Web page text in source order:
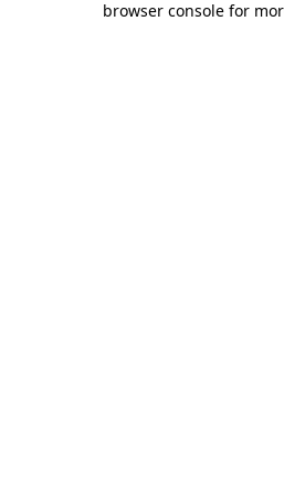
browser console for